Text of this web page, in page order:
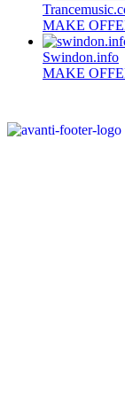
MAKE
Swindon.info
MAKE